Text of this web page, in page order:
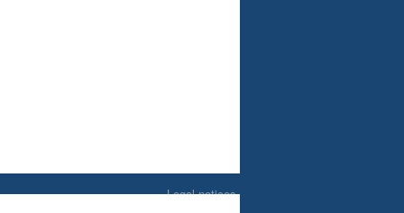
Legal notices